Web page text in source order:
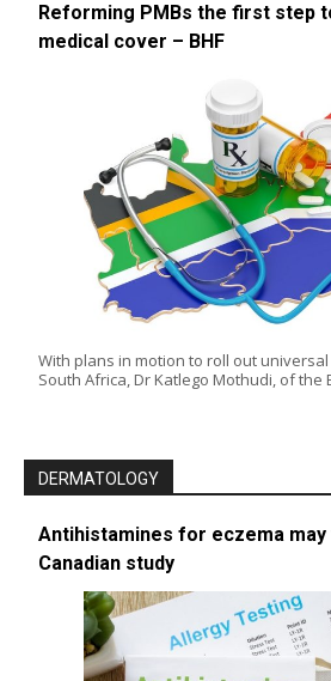
Reforming PMBs the first step
medical cover – BHF
With plans in motion to roll out
South Africa, Dr Katlego Mothudi, of
DERMATOLOGY
Antihistamines for eczema
Canadian study